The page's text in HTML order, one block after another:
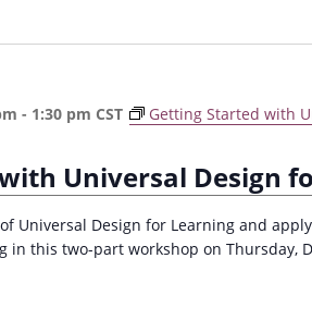
Universal Design
- 1:30 pm CST
Getting Started with
Universal Design for Learning and
in this two-part workshop on Thursday,